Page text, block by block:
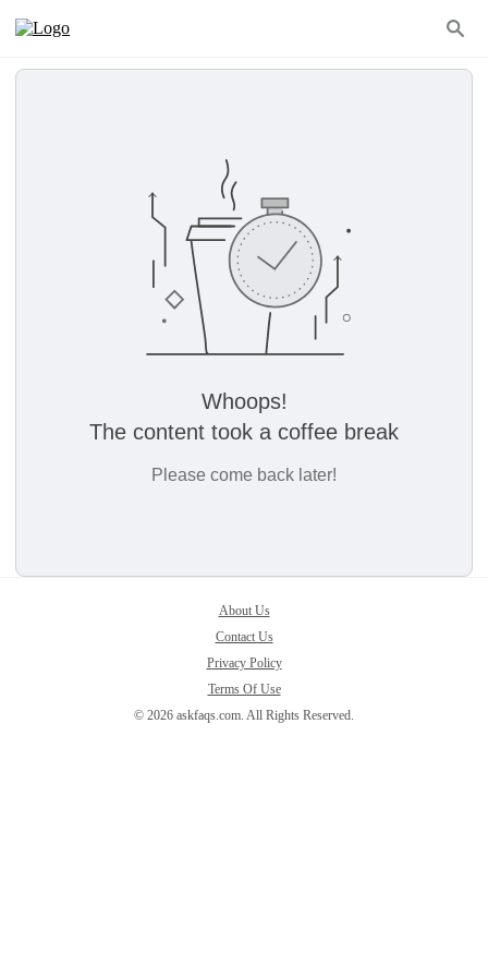
Whoops!
The content took a coffee break
Please come back later!
About Us
Contact Us
Privacy Policy
Terms Of Use
© 2026 askfaqs.com. All Rights Reserved.